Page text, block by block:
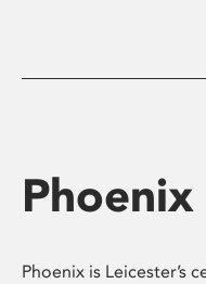
Phoenix is Leicester’s